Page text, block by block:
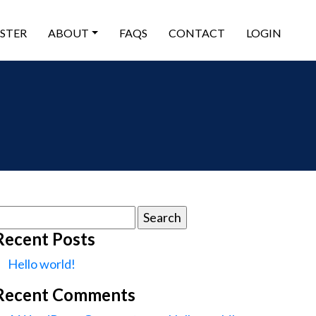
ABOUT FAQS CONTACT LOGIN
Posts
Hello world!
Comments